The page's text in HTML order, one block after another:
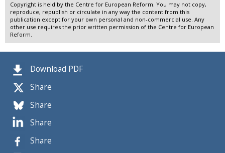
Download PDF
Share
Share
Share
Share
Copyright is held by the Centre for European Reform. You may not copy,
reproduce, republish or circulate in any way the content from this
publication except for your own personal and non-commercial use. Any
other use requires the prior written permission of the Centre for European
Reform.